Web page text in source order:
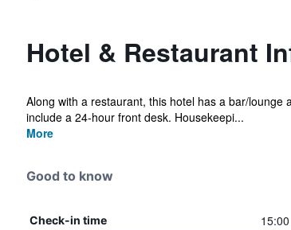
Hotel & Restaurant
Along with a restaurant, this hotel has a bar/
include a 24-hour front desk. Housekeepi...
More
Good to know
Check-in time 15:00